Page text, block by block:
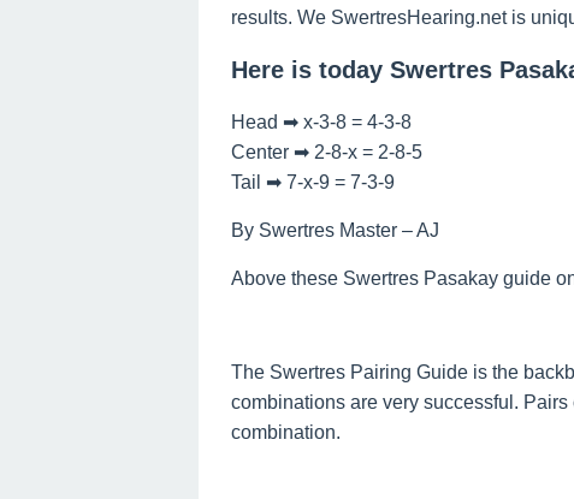
results. We SwertresHearing.net is
Here is today Swertres
Head ➡ x-3-8 = 4-3-8
Center ➡ 2-8-x = 2-8-5
Tail ➡ 7-x-9 = 7-3-9
By Swertres Master – AJ
Above these Swertres Pasakay guide
The Swertres Pairing Guide is the
combinations are very successful.
combination.